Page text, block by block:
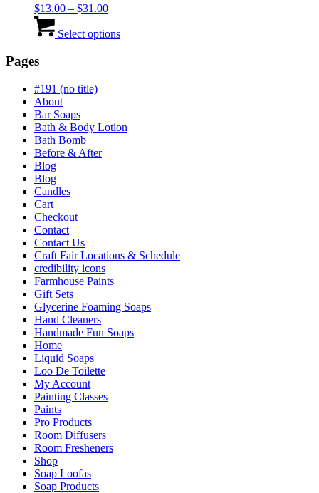
$13.00 – $31.00Price
$13.00
Select optionsproduct
be
chosen
Pages
#191 (no title)
About
Bar Soaps
Bath & Body Lotion
Bath Bomb
Before & After
Blog
Blog
Candles
Cart
Checkout
Contact
Contact Us
Craft Fair Locations & Schedule
credibility icons
Farmhouse Paints
Gift Sets
Glycerine Foaming Soaps
Hand Cleaners
Handmade Fun Soaps
Home
Liquid Soaps
Loo De Toilette
My Account
Painting Classes
Paints
Pro Products
Room Diffusers
Room Fresheners
Shop
Soap Loofas
Soap Products